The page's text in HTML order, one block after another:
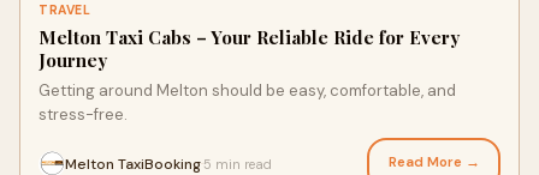
TRAVEL
Melton Taxi Cabs – Your Reliable Ride for Every
Journey
Getting around Melton should be easy, comfortable, and
stress-free.
Melton TaxiBooking 5 min read Read More →